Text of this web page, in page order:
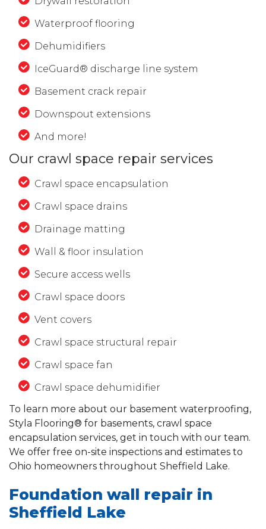
Waterproof flooring
Dehumidifiers
IceGuard® discharge line system
Basement crack repair
Downspout extensions
And more!
Our crawl space repair services
Crawl space encapsulation
Crawl space drains
Drainage matting
Wall & floor insulation
Secure access wells
Crawl space doors
Vent covers
Crawl space structural repair
Crawl space fan
Crawl space dehumidifier
To learn more about our basement waterproofing,
Styla Flooring® for basements, crawl space
encapsulation services, get in touch with our team.
We offer free on-site inspections and estimates to
Ohio homeowners throughout Sheffield Lake.
Foundation wall repair in
Sheffield Lake